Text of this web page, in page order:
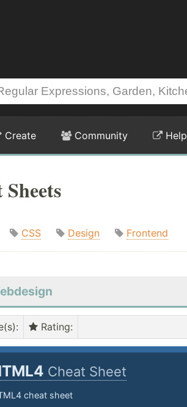
Create Community Help
CSS Design Frontend
: Rating:
Cheat Sheet
cheat sheet